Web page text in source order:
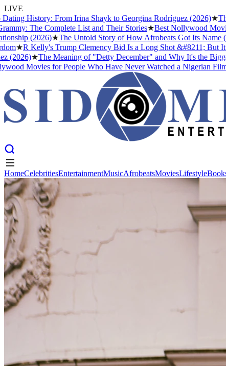
LIVE
From Irina Shayk to Georgina Rodríguez (2026)★The
Complete List and Their Stories★Best Nollywood Movies for
(2026)★The Untold Story of How Afrobeats Got Its Name (And
Kelly's Trump Clemency Bid Is a Long Shot &#8211; But It Tells
★The Meaning of "Detty December" and Why It's the Biggest
for People Who Have Never Watched a Nigerian Film Before
HomeCelebritiesEntertainment Lifestyle
HomeCelebritiesEntertainmentMusicAfrobeatsMoviesLifestyle